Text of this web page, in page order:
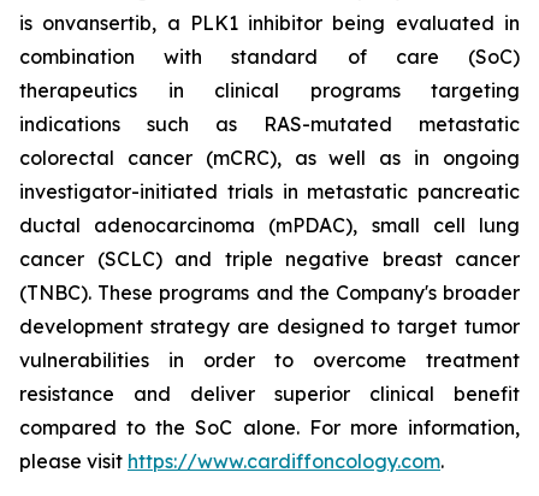
is onvansertib, a PLK1 inhibitor being evaluated in
combination with standard of care (SoC)
therapeutics in clinical programs targeting
indications such as RAS-mutated metastatic
colorectal cancer (mCRC), as well as in ongoing
investigator-initiated trials in metastatic pancreatic
ductal adenocarcinoma (mPDAC), small cell lung
cancer (SCLC) and triple negative breast cancer
(TNBC). These programs and the Company's broader
development strategy are designed to target tumor
vulnerabilities in order to overcome treatment
resistance and deliver superior clinical benefit
compared to the SoC alone. For more information,
please visit https://www.cardiffoncology.com.